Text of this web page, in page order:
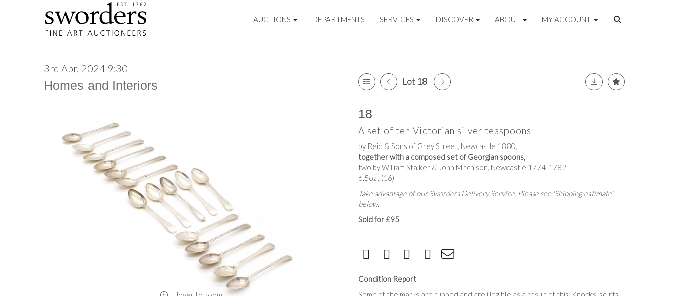
AUCTIONS DEPARTMENTS SERVICES DISCOVER ABOUT MY ACCOUNT
3rd Apr, 2024 9:30
Homes and Interiors Lot 18
18
A set of ten Victorian silver teaspoons
by Reid & Sons of Grey Street, Newcastle 1880,
together with a composed set of Georgian spoons,
two by William Stalker & John Mitchison, Newcastle 1774-1782,
6.5ozt (16)
Take advantage of our Sworders Delivery Service. Please see 'Shipping estimate'
below.
Sold for £95
Condition Report